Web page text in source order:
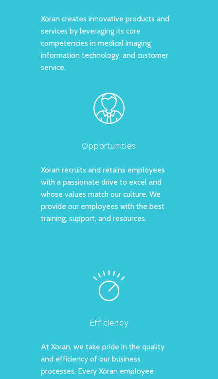
Xoran creates innovative products and
services by leveraging its core
competencies in medical imaging
information technology, and customer
service.
Opportunities
Xoran recruits and retains employees
with a passionate drive to excel and
whose values match our culture. We
provide our employees with the best
training, support, and resources.
Efficiency
At Xoran, we take pride in the quality
and efficiency of our business
processes. Every Xoran employee